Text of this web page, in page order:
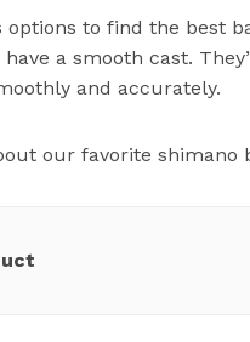
options to find the best
a smooth cast.
and accurately.
our favorite shimano